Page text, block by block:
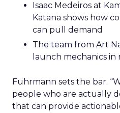
Isaac Medeiros at
Katana shows how
can pull demand
The team from Art
launch mechanics in
Fuhrmann sets the bar.
people who are actually
that can provide